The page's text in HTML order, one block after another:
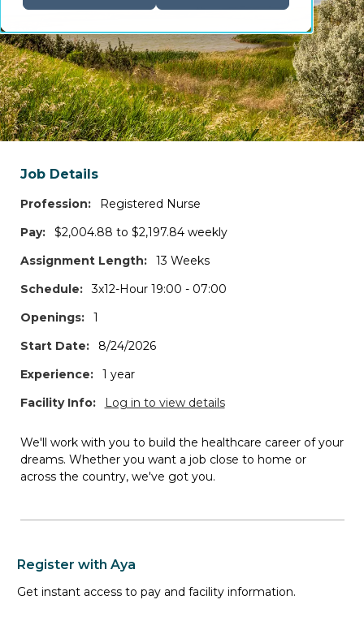
Search specialties by profession
Search states and/or cities
*Log in to access the map view, additional filters, and job details.
1JOBS
Permanent Positions
0JOBS
Interim Roles
1 Openings
Travel ER Registered Nurse job
Job Details
Profession:
Registered Nurse
Pay:
$2,004.88 to $2,197.84 weekly
Assignment Length:
13 Weeks
Schedule: 3x12-Hour 19:00 - 07:00
Openings:
1
Start Date:
8/24/2026
Experience:
1 year
Facility Info:
Log in to view details
We'll work with you to build the healthcare career of your
dreams. Whether you want a job close to home or
across the country, we've got you.
Register with Aya
Get instant access to pay and facility information.